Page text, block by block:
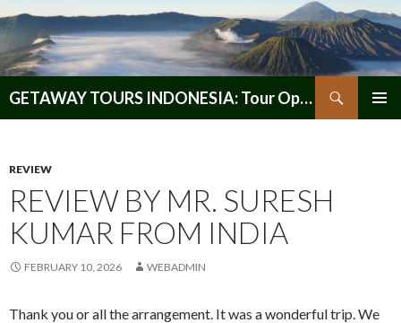
GETAWAY TOURS INDONESIA: Tour Operator, Reliable and Trustworthy for your Java & Indonesia
REVIEW
REVIEW BY MR. SURESH
KUMAR FROM INDIA
FEBRUARY 10, 2026 WEBADMIN
Thank you or all the arrangement. It was a wonderful trip. We